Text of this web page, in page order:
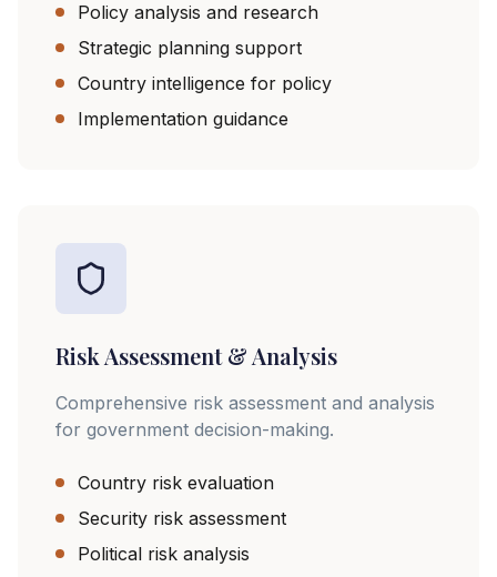
Policy analysis and research
Strategic planning support
Country intelligence for policy
Implementation guidance
Risk Assessment & Analysis
Comprehensive risk assessment and analysis
for government decision-making.
Country risk evaluation
Security risk assessment
Political risk analysis